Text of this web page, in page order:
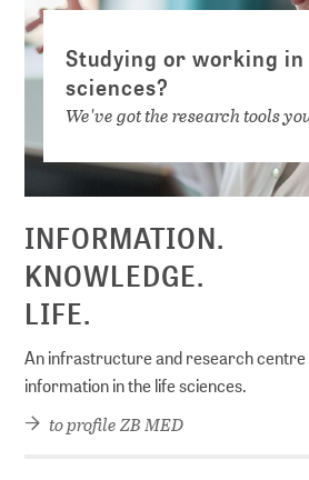
Studying or working
sciences?
We've got the research tools
INFORMATION.
KNOWLEDGE.
LIFE.
An infrastructure and research centre
information in the life sciences.
to profile ZB MED